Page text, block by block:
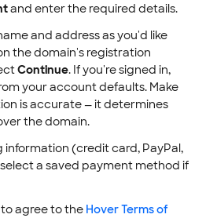
and enter the required details.
and address as you'd like
the domain's registration
Continue. If you're signed in,
your account defaults. Make
is accurate — it determines
the domain.
information (credit card, PayPal,
a saved payment method if
agree to the Hover Terms of